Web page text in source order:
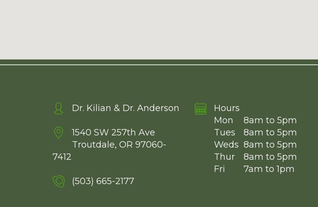
Dr. Kilian & Dr. Anderson
1540 SW 257th Ave
Troutdale, OR 97060-
7412
(503) 665-2177
Hours
Mon
Tues
Weds
Thur
Fri
8am to 5pm
8am to 5pm
8am to 5pm
8am to 5pm
7am to 1pm